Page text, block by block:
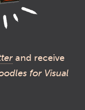
and receive
for Visual